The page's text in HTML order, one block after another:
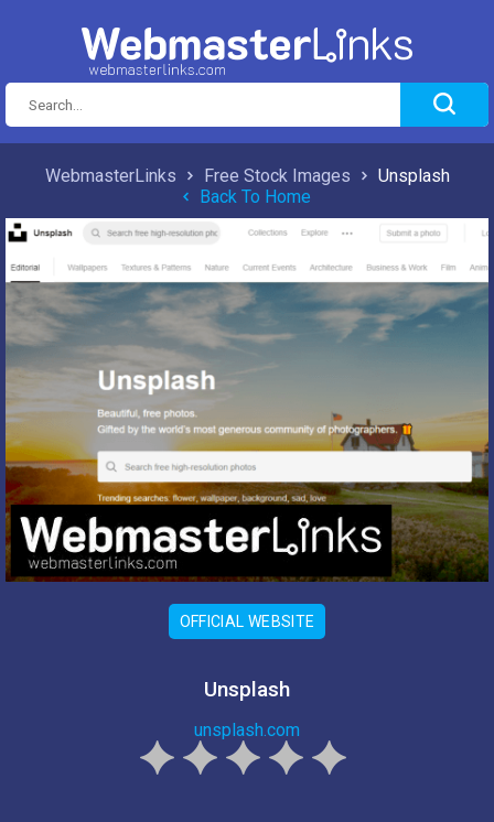
WebmasterLinks Free Stock Images
Unsplash
Back To Home
OFFICIAL WEBSITE
Unsplash
unsplash.com